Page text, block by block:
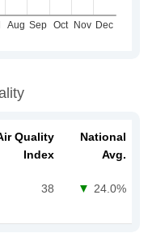
Quality
Index
National
Avg.
38 24.0%